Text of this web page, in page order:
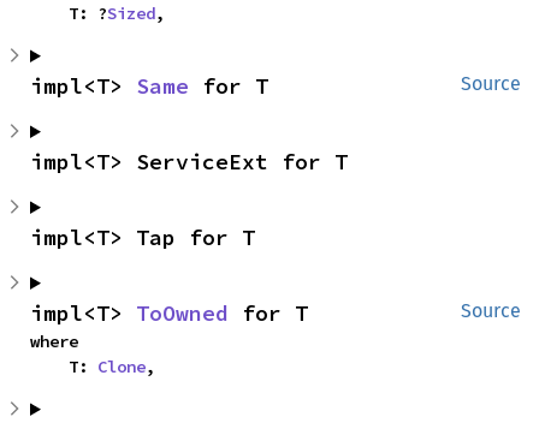
    T: ?
Sized,
Source
impl<T> Same for T
impl<T> ServiceExt for T
impl<T> Tap for T
Source
impl<T> ToOwned for T
where
    T:
Clone,